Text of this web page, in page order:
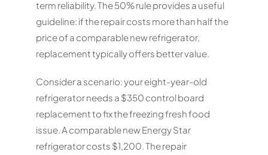
term reliability. The 50% rule provides a useful
guideline: if the repair costs more than half the
price of a comparable new refrigerator,
replacement typically offers better value.
Consider a scenario: your eight-year-old
refrigerator needs a $350 control board
replacement to fix the freezing fresh food
issue. A comparable new Energy Star
refrigerator costs $1,200. The repair